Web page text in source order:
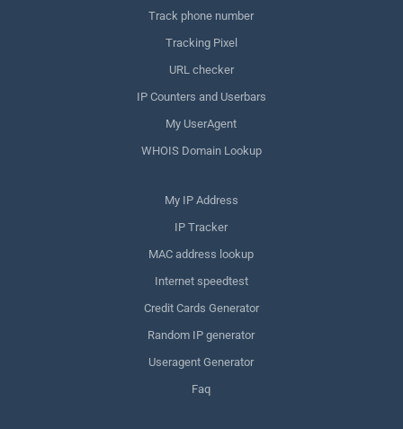
Track phone number
Tracking Pixel
URL checker
IP Counters and Userbars
My UserAgent
WHOIS Domain Lookup
My IP Address
IP Tracker
MAC address lookup
Internet speedtest
Credit Cards Generator
Random IP generator
Useragent Generator
Faq